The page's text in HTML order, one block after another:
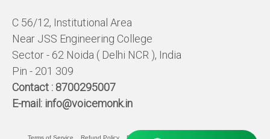
C 56/12, Institutional Area
Near JSS Engineering College
Sector - 62 Noida ( Delhi NCR ), India
Pin - 201 309
Contact : 8700295007
E-mail: info@voicemonk.in
Terms of Service Refund Policy Pricing Policy